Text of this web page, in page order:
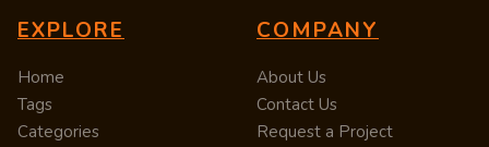
EXPLORE
Home
Tags
Categories
COMPANY
About Us
Contact Us
Request a Project